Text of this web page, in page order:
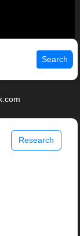
Search
Research